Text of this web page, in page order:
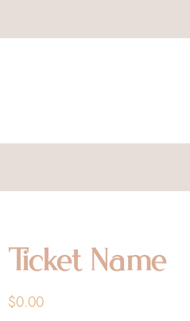
Ticket Name
$0.00